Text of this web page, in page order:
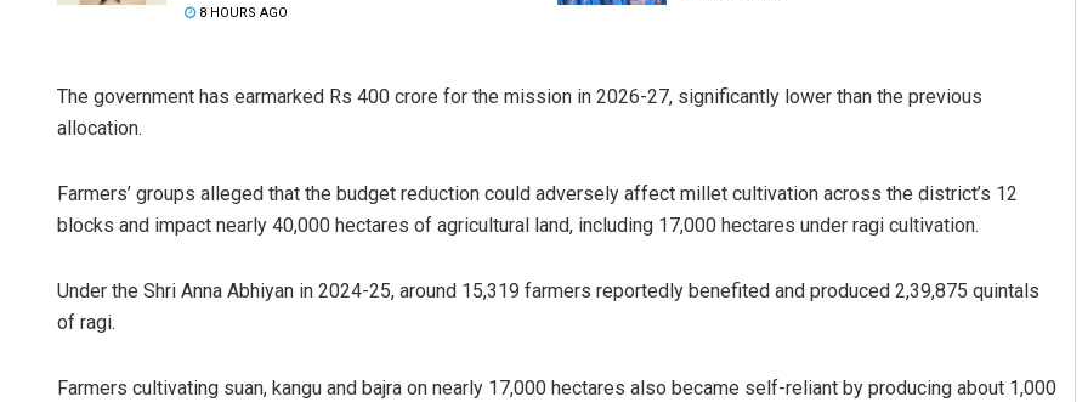
8 HOURS AGO
The government has earmarked Rs 400 crore for the mission in 2026-27, significantly lower than the previous
allocation.
Farmers’ groups alleged that the budget reduction could adversely affect millet cultivation across the district’s 12
blocks and impact nearly 40,000 hectares of agricultural land, including 17,000 hectares under ragi cultivation.
Under the Shri Anna Abhiyan in 2024-25, around 15,319 farmers reportedly benefited and produced 2,39,875 quintals
of ragi.
Farmers cultivating suan, kangu and bajra on nearly 17,000 hectares also became self-reliant by producing about 1,000